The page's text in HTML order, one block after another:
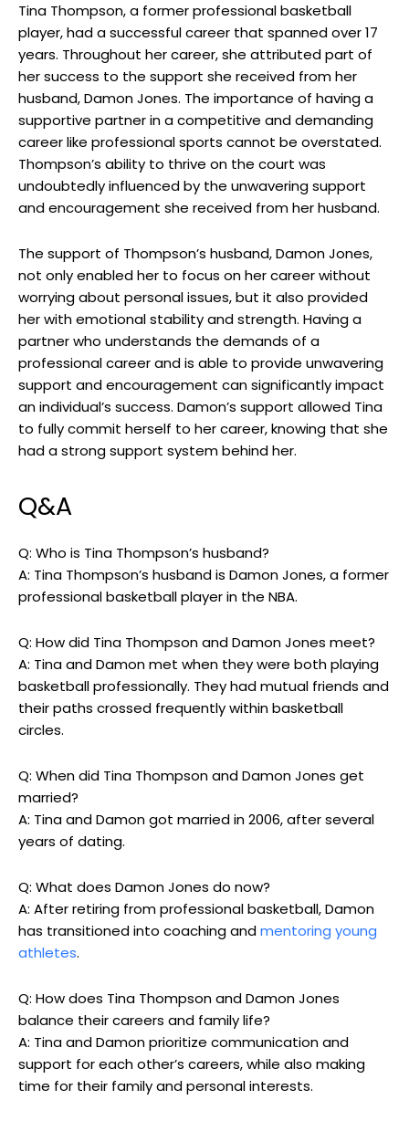
Tina Thompson, a former professional basketball
player, had a successful career that spanned over 17
years. Throughout her career, she attributed part of
her success to the support she received from her
husband, Damon Jones. The importance of having a
supportive partner in a competitive and demanding
career like professional sports cannot be overstated.
Thompson’s ability to thrive on the court was
undoubtedly influenced by the unwavering support
and encouragement she received from her husband.
The support of Thompson’s husband, Damon Jones,
not only enabled her to focus on her career without
worrying about personal issues, but it also provided
her with emotional stability and strength. Having a
partner who understands the demands of a
professional career and is able to provide unwavering
support and encouragement can significantly impact
an individual’s success. Damon’s support allowed Tina
to fully commit herself to her career, knowing that she
had a strong support system behind her.
Q&A
Q: Who is Tina Thompson’s husband?
A: Tina Thompson’s husband is Damon Jones, a former
professional basketball player in the NBA.
Q: How did Tina Thompson and Damon Jones meet?
A: Tina and Damon met when they were both playing
basketball professionally. They had mutual friends and
their paths crossed frequently within basketball
circles.
Q: When did Tina Thompson and Damon Jones get
married?
A: Tina and Damon got married in 2006, after several
years of dating.
Q: What does Damon Jones do now?
A: After retiring from professional basketball, Damon
has transitioned into coaching andmentoring young
athletes.
Q: How does Tina Thompson and Damon Jones
balance their careers and family life?
A: Tina and Damon prioritize communication and
support for each other’s careers, while also making
time for their family and personal interests.